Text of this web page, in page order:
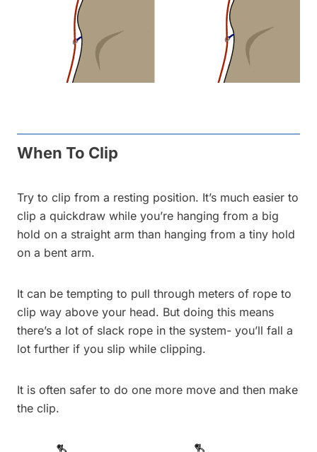
When To Clip
Try to clip from a resting position. It’s much easier to
clip a quickdraw while you’re hanging from a big
hold on a straight arm than hanging from a tiny hold
on a bent arm.
It can be tempting to pull through meters of rope to
clip way above your head. But doing this means
there’s a lot of slack rope in the system- you’ll fall a
lot further if you slip while clipping.
It is often safer to do one more move and then make
the clip.